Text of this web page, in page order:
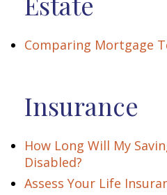
Comparing Mortgage
Insurance
How Long Will My
Disabled?
Assess Your Life